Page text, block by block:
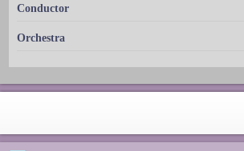
Conductor
Orchestra